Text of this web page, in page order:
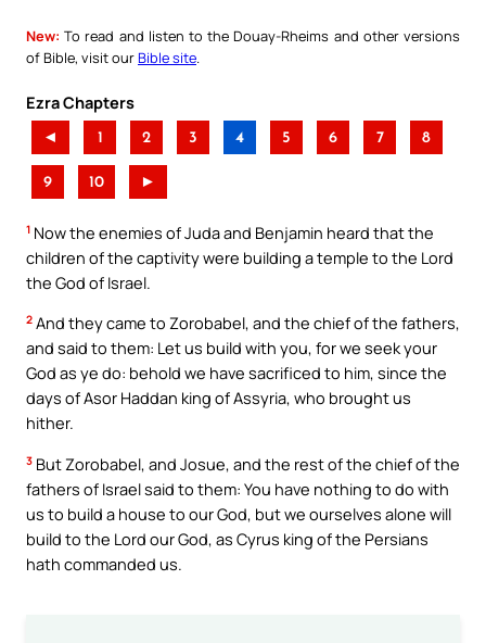
New: To read and listen to the Douay-Rheims and other versions
of Bible, visit ourBible site
Ezra Chapters
◄ 1 2 3 4 5 6 7 8
9 10 ►
1 Now the enemies of Juda and Benjamin heard that the
children of the captivity were building a temple to the Lord
the God of Israel.
2 And they came to Zorobabel, and the chief of the fathers,
and said to them: Let us build with you, for we seek your
God as ye do: behold we have sacrificed to him, since the
days of Asor Haddan king of Assyria, who brought us
hither.
3 But Zorobabel, and Josue, and the rest of the chief of the
fathers of Israel said to them: You have nothing to do with
us to build a house to our God, but we ourselves alone will
build to the Lord our God, as Cyrus king of the Persians
hath commanded us.